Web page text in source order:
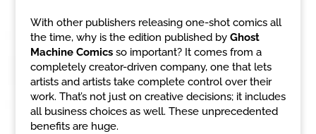
With other publishers releasing one-shot comics all
the time, why is the edition published by Ghost
Machine Comicsso important? It comes from a
completely creator-driven company, one that lets
artists and artists take complete control over their
work. That’s not just on creative decisions; it includes
all business choices as well. These unprecedented
benefits are huge.